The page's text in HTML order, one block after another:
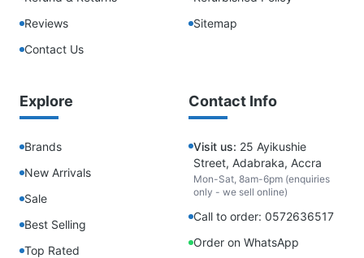
Reviews
Contact Us
Sitemap
Explore
Brands
New Arrivals
Sale
Best Selling
Top Rated
Contact Info
Visit us: 25 Ayikushie
Street, Adabraka, Accra
Mon-Sat, 8am-6pm (enquiries
only - we sell online)
Call to order: 0572636517
Order on WhatsApp